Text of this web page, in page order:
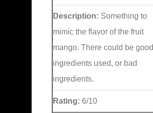
Description: Something to
mimic the flavor of the fruit
mango. There could be good
ingredients used, or bad
ingredients.
Rating: 6/10